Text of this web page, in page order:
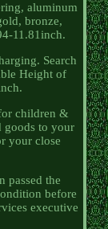
aluminum
bronze,
11.81inch.
Search
Height of
children &
goods to your
your close
passed the
before
executive